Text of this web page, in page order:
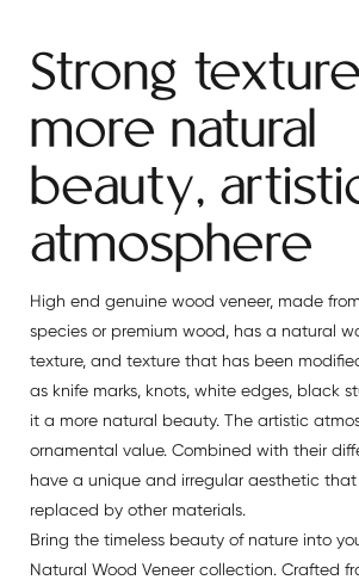
Strong
more natural
beauty,
atmosphere
High end genuine wood veneer, made
species or premium wood, has a natural
texture, and texture that has been
as knife marks, knots, white edges, black
it a more natural beauty. The artistic
ornamental value. Combined with their
have a unique and irregular aesthetic
replaced by other materials.
Bring the timeless beauty of nature into
Natural Wood Veneer collection. Crafted